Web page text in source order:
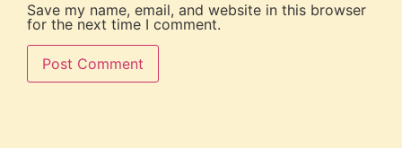
Save my name, email, and website in this browser
for the next time I comment.